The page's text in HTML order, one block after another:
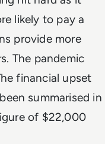
likely to pay a
provide more
The pandemic
financial upset
summarised in
of $22,000